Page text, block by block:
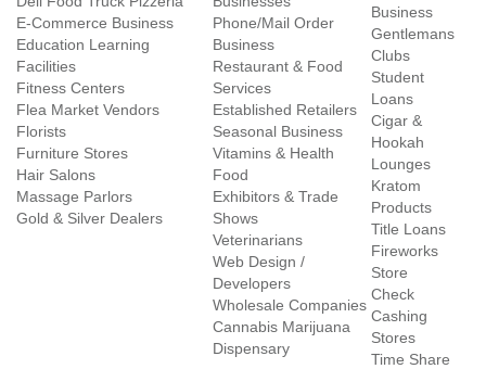
E-Commerce Business
Education Learning
Facilities
Fitness Centers
Flea Market Vendors
Florists
Furniture Stores
Hair Salons
Massage Parlors
Gold & Silver Dealers
Phone/Mail Order
Business
Restaurant & Food
Services
Established Retailers
Seasonal Business
Vitamins & Health
Food
Exhibitors & Trade
Shows
Veterinarians
Web Design /
Developers
Wholesale Companies
Cannabis Marijuana
Dispensary
Business
Gentlemans
Clubs
Student
Loans
Cigar &
Hookah
Lounges
Kratom
Products
Title Loans
Fireworks
Store
Check
Cashing
Stores
Time Share